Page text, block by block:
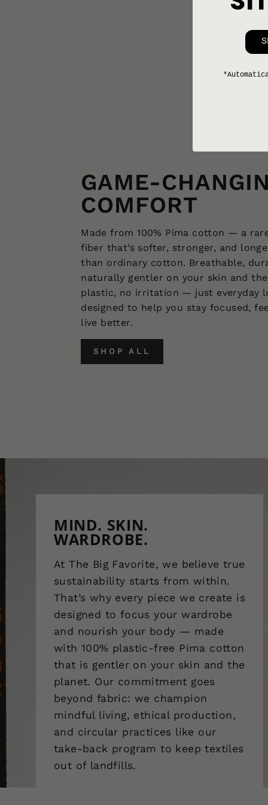
GAME-
COMFORT
Made from 100% Pima cotton — a
fiber that’s softer, stronger, and
than ordinary cotton. Breathable,
naturally gentler on your skin and
plastic, no irritation — just everyday
designed to help you stay focused,
live better.
SHOP ALL
MIND. SKIN.
WARDROBE.
At The Big Favorite, we believe true
sustainability starts from within.
That’s why every piece we create is
designed to focus your wardrobe
and nourish your body — made
with 100% plastic-free Pima cotton
that is gentler on your skin and the
planet. Our commitment goes
beyond fabric: we champion
mindful living, ethical production,
and circular practices like our
take-back program to keep textiles
out of landfills.